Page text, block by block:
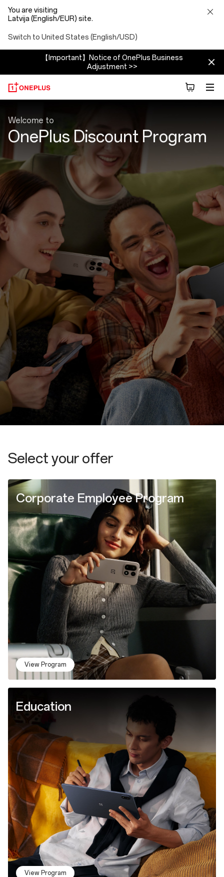
You are visiting
Latvija (English/EUR) site.
Switch to United States (English/USD)
【Important】Notice of OnePlus Business
Adjustment >>
Discount
Program
Welcome to
OnePlus Discount Program
Select your offer
Corporate Employee Program
View Program
Education
View Program